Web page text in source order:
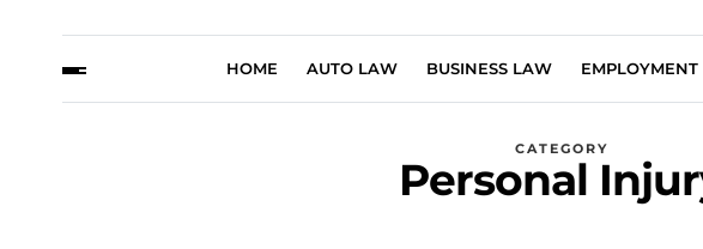
HOME AUTO LAW BUSINESS LAW
CATEGORY
Personal